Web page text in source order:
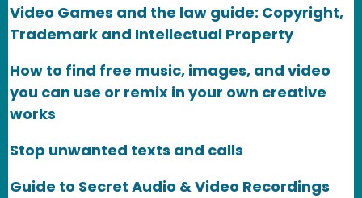
Video Games and the law guide: Copyright,
Trademark and Intellectual Property
How to find free music, images, and video
you can use or remix in your own creative
works
Stop unwanted texts and calls
Guide to Secret Audio & Video Recordings